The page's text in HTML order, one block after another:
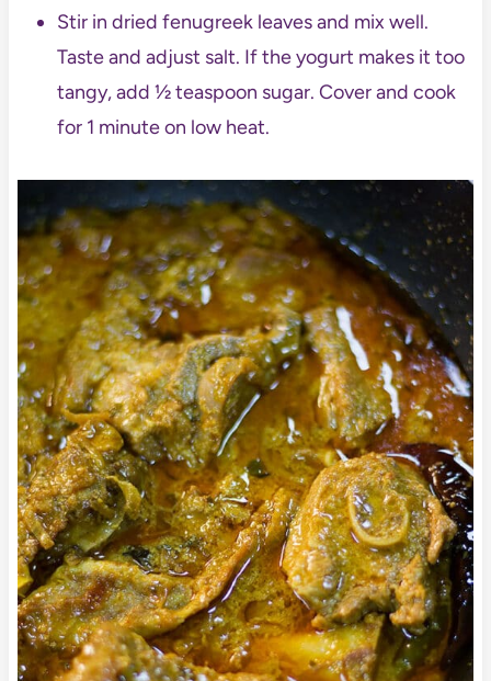
Stir in dried fenugreek leaves and mix well.
Taste and adjust salt. If the yogurt makes it too
tangy, add ½ teaspoon sugar. Cover and cook
for 1 minute on low heat.